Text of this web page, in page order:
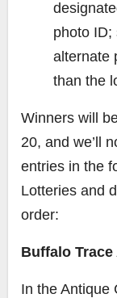
photo ID;
alternate
than the
Winners will
20, and we’ll
entries in the
Lotteries and
order:
Buffalo
In the Antique